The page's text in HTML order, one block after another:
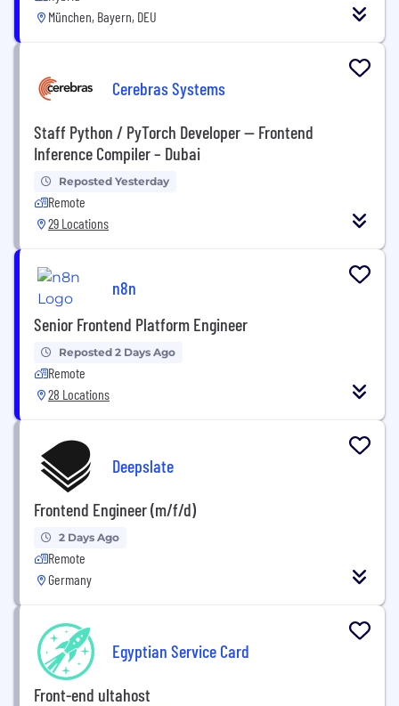
München, Bayern, DEU
Cerebras Systems
Staff Python / PyTorch Developer — Frontend
Inference Compiler – Dubai
Reposted Yesterday
Remote
29 Locations
n8n
Senior Frontend Platform Engineer
Reposted 2 Days Ago
Remote
28 Locations
Deepslate
Frontend Engineer (m/f/d)
2 Days Ago
Remote
Germany
Egyptian Service Card
Front-end ultahost